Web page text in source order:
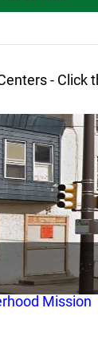
- Click
Mission